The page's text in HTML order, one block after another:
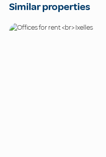
Similar properties